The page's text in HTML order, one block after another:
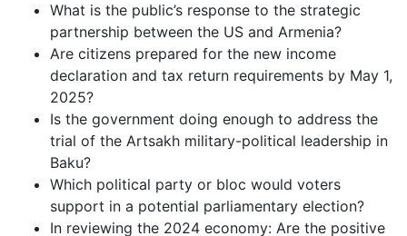
What is the public’s response to the strategic
partnership between the US and Armenia?
Are citizens prepared for the new income
declaration and tax return requirements by May 1,
2025?
Is the government doing enough to address the
trial of the Artsakh military-political leadership in
Baku?
Which political party or bloc would voters
support in a potential parliamentary election?
In reviewing the 2024 economy: Are the positive